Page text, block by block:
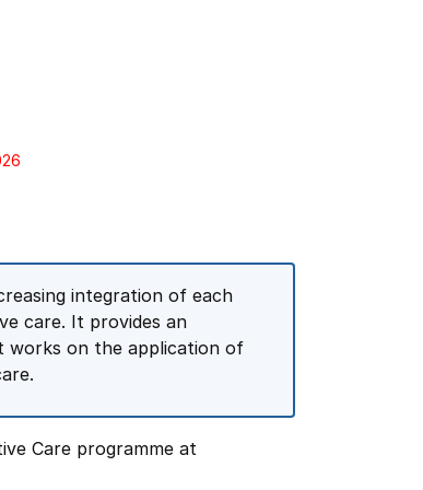
integration of each
care. It provides an
on the application of
Care programme at